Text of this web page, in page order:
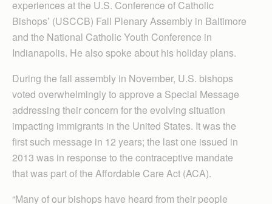
experiences at the U.S. Conference of Catholic
Bishops’ (USCCB) Fall Plenary Assembly in Baltimore
and the National Catholic Youth Conference in
Indianapolis. He also spoke about his holiday plans.
During the fall assembly in November, U.S. bishops
voted overwhelmingly to approve a Special Message
addressing their concern for the evolving situation
impacting immigrants in the United States. It was the
first such message in 12 years; the last one issued in
2013 was in response to the contraceptive mandate
that was part of the Affordable Care Act (ACA).
“Many of our bishops have heard from their people